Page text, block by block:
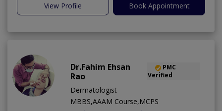
View Profile Book Appointment
Dr.Fahim Ehsan
Rao
PMC
Verified
Dermatologist
MBBS,AAAM Course,MCPS